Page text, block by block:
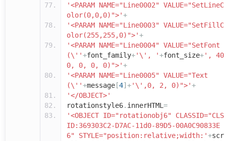
'<PARAM NAME="Line0002" VALUE="SetLineC
olor(0,0,0)">'+
'<PARAM NAME="Line0003" VALUE="SetFillC
olor(255,255,0)">'+
'<PARAM NAME="Line0004" VALUE="SetFont
(\''+font_family+'\', '+font_size+', 40
0, 0, 0, 0)">'+
'<PARAM NAME="Line0005" VALUE="Text
(\''+message [4]+'\',0, 2, 0)">'+
'</OBJECT>'
rotationstyle6. innerHTML=
'<OBJECT ID="rotationobj6" CLASSID="CLS
ID:369303C2-D7AC-11d0-89D5-00A0C90833E
6" STYLE="position:relative;width:'+scr